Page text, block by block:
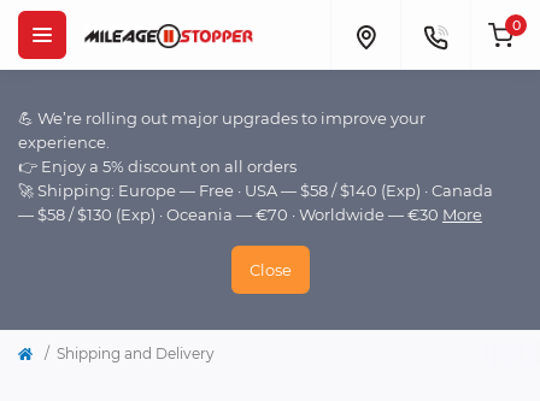
💪 We’re rolling out major upgrades to improve your
experience.
👉 Enjoy a 5% discount on all orders
🚀 Shipping: Europe — Free · USA — $58 / $140 (Exp) · Canada
— $58 / $130 (Exp) · Oceania — €70 · Worldwide — €30 More
Close
0
Shipping and Delivery